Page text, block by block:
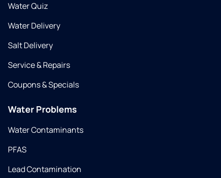
Water Quiz
Water Delivery
Salt Delivery
Service & Repairs
Coupons & Specials
Water Problems
Water Contaminants
PFAS
Lead Contamination